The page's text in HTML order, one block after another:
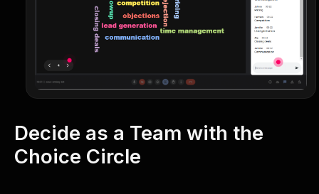
Decide as a Team with the
Choice Circle